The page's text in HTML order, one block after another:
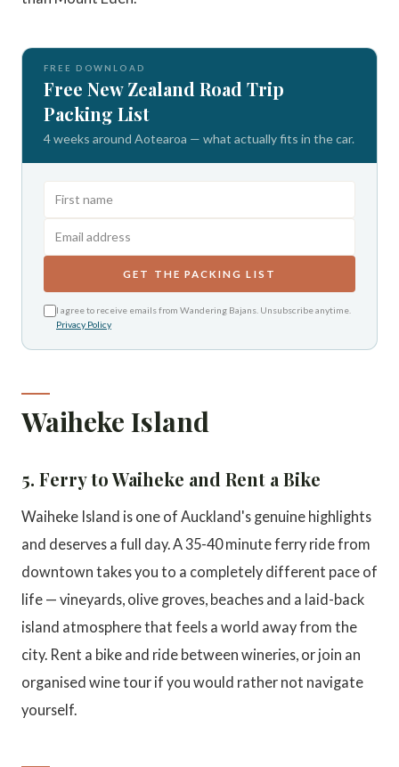
FREE DOWNLOAD
Free New Zealand Road Trip
Packing List
4 weeks around Aotearoa — what actually fits in the car.
GET THE PACKING LIST
I agree to receive emails from Wandering Bajans. Unsubscribe anytime.
Privacy Policy
Waiheke Island
5. Ferry to Waiheke and Rent a Bike
Waiheke Island is one of Auckland's genuine highlights
and deserves a full day. A 35-40 minute ferry ride from
downtown takes you to a completely different pace of
life — vineyards, olive groves, beaches and a laid-back
island atmosphere that feels a world away from the
city. Rent a bike and ride between wineries, or join an
organised wine tour if you would rather not navigate
yourself.